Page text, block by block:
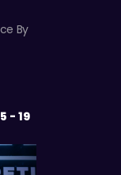
By
- 19